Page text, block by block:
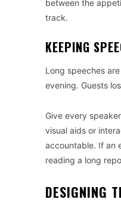
between the
track.
KEEPING
Long speeches
evening. Guests
Give every
visual aids or
accountable. If an
reading a long
DESIGNING